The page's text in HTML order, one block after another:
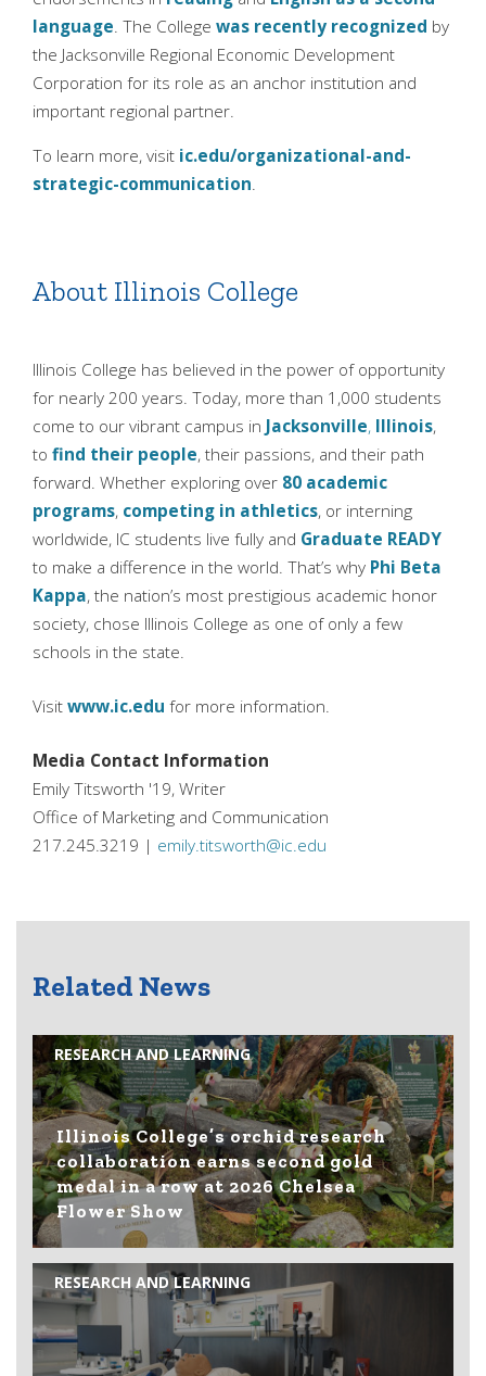
language. The College was recently recognized by
the Jacksonville Regional Economic Development
Corporation for its role as an anchor institution and
important regional partner.
To learn more, visit ic.edu/organizational-and-
strategic-communication.
About Illinois College
Illinois College has believed in the power of opportunity
for nearly 200 years. Today, more than 1,000 students
come to our vibrant campus in Jacksonville, Illinois,
to find their people, their passions, and their path
forward. Whether exploring over 80 academic
programs, competing in athletics, or interning
worldwide, IC students live fully and Graduate READY
to make a difference in the world. That’s why Phi Beta
Kappa, the nation’s most prestigious academic honor
society, chose Illinois College as one of only a few
schools in the state.
Visitwww.ic.edu for more information.
Media Contact Information
Emily Titsworth '19, Writer
Office of Marketing and Communication
217.245.3219 | emily.titsworth@ic.edu
Related News
RESEARCH AND LEARNING
Illinois College’s orchid research
collaboration earns second gold
medal in a row at 2026 Chelsea
Flower Show
RESEARCH AND LEARNING